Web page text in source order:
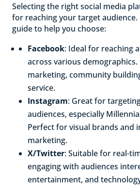
Selecting the right social media
for reaching your target audience.
guide to help you choose:
Facebook: Ideal for reaching
across various demographics.
marketing, community
service.
Instagram: Great for
audiences, especially
Perfect for visual brands and
marketing.
X/Twitter: Suitable for real-
engaging with audiences
entertainment, and